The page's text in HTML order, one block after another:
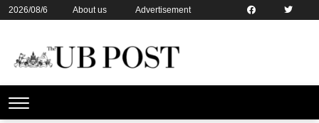
2026/08/6 About us
Advertisement